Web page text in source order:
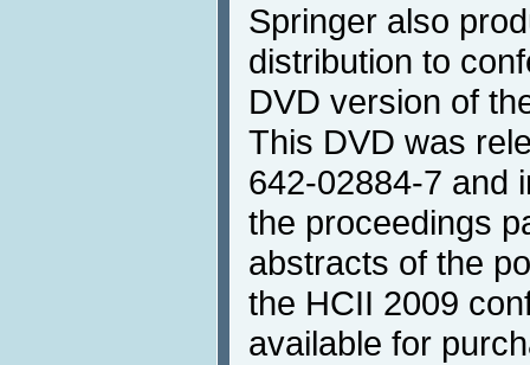
Springer also
distribution to
DVD version of
This DVD was
642-02884-7 and
the proceedings
abstracts of the
the HCII 2009
available for